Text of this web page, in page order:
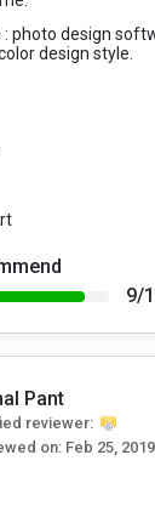
photo design
design style.
9/
Pant
reviewer:
on: Feb 25, 2019